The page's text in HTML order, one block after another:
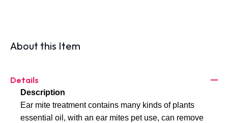
About this Item
Details
Description
Ear mite treatment contains many kinds of plants
essential oil, with an ear mites pet use, can remove